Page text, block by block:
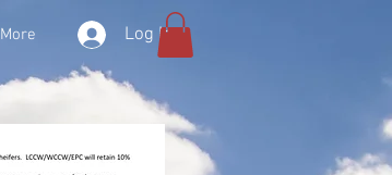
More Log In